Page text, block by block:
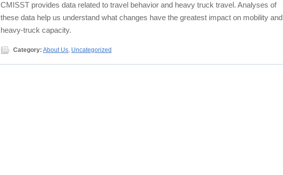
CMISST provides data related to travel behavior and heavy truck travel. Analyses of
these data help us understand what changes have the greatest impact on mobility and
heavy-truck capacity.
Category: About Us, Uncategorized